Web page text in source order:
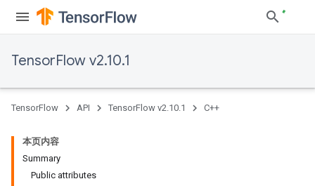
TensorFlow v2.10.1
TensorFlow API TensorFlow v2.10.1 C++
本页内容
Summary
Public attributes